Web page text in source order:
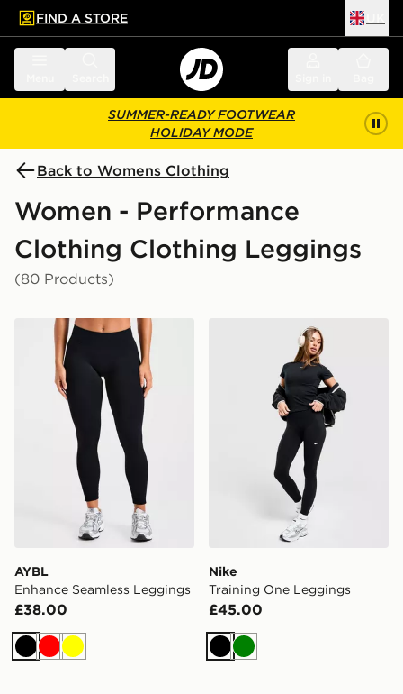
main content
Skip footer
FIND A STORE
SUMMER-READY FOOTWEAR
HOLIDAY MODE
Back to Womens Clothing
Women - Performance
Clothing Clothing Leggings
(80 Products)
AYBL Enhance Seamless Leggings
AYBL
Enhance Seamless Leggings
£38.00
BlackRedYellow
Nike Training One
Nike
Training One Leggings
£45.00
BlackGreen